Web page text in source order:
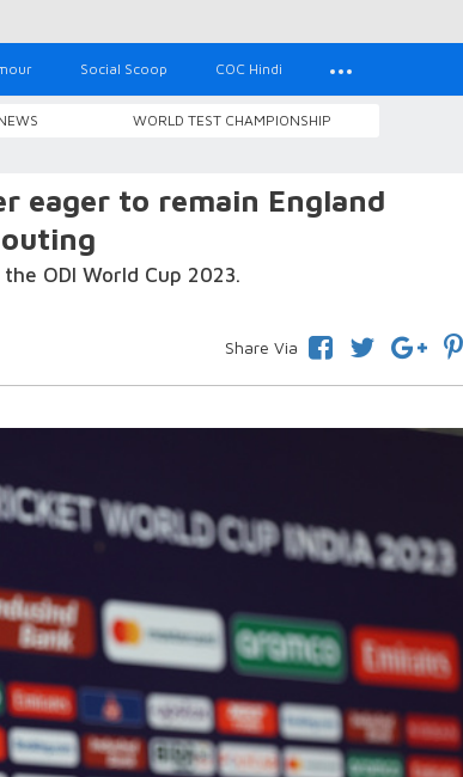
Social Scoop COC Hindi
WORLD TEST CHAMPIONSHIP
eager to remain England
ODI World Cup 2023.
Share Via